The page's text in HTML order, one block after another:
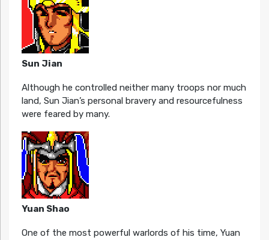
Sun Jian
Although he controlled neither many troops nor much
land, Sun Jian’s personal bravery and resourcefulness
were feared by many.
Yuan Shao
One of the most powerful warlords of his time, Yuan